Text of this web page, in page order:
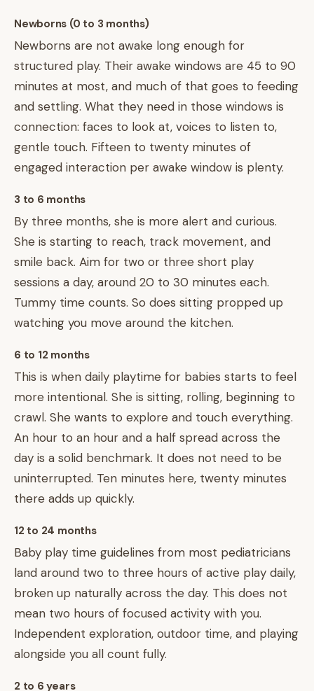
Newborns (0 to 3 months)
Newborns are not awake long enough for
structured play. Their awake windows are 45 to 90
minutes at most, and much of that goes to feeding
and settling. What they need in those windows is
connection: faces to look at, voices to listen to,
gentle touch. Fifteen to twenty minutes of
engaged interaction per awake window is plenty.
3 to 6 months
By three months, she is more alert and curious.
She is starting to reach, track movement, and
smile back. Aim for two or three short play
sessions a day, around 20 to 30 minutes each.
Tummy time counts. So does sitting propped up
watching you move around the kitchen.
6 to 12 months
This is when daily playtime for babies starts to feel
more intentional. She is sitting, rolling, beginning to
crawl. She wants to explore and touch everything.
An hour to an hour and a half spread across the
day is a solid benchmark. It does not need to be
uninterrupted. Ten minutes here, twenty minutes
there adds up quickly.
12 to 24 months
Baby play time guidelines from most pediatricians
land around two to three hours of active play daily,
broken up naturally across the day. This does not
mean two hours of focused activity with you.
Independent exploration, outdoor time, and playing
alongside you all count fully.
2 to 6 years